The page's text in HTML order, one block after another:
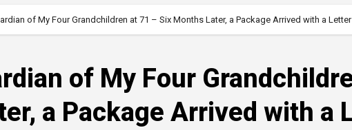
of My Four Grandchildren at 71 – Six Months Later, a Package Arrived with a
of My Four
a Package Arrived with a